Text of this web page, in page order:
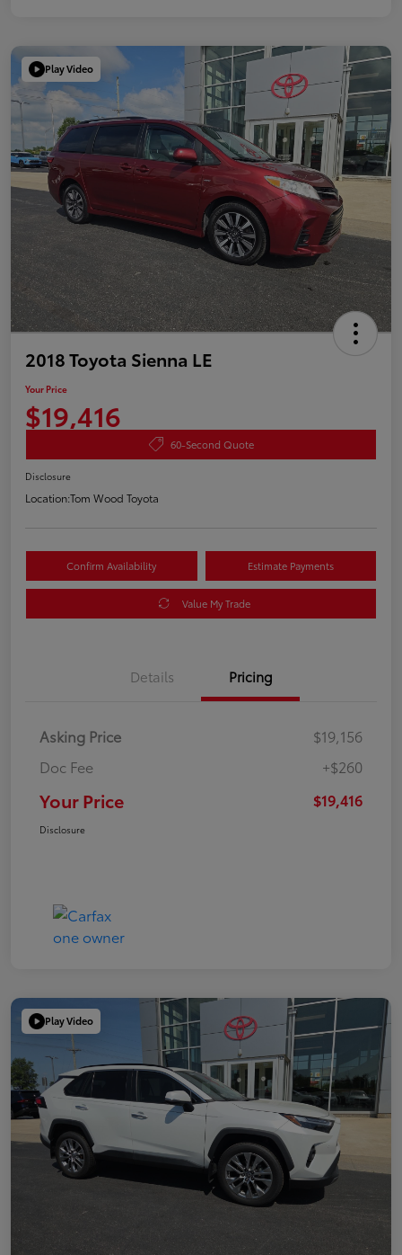
Play Video
2018 Toyota Sienna LE
Your Price
$19,416
60-Second Quote
Disclosure
Location:Tom Wood Toyota
Confirm Availability Estimate Payments
Value My Trade
Details Pricing
Asking Price
$19,156
Doc Fee
+$260
Your Price $19,416
Disclosure
Play Video